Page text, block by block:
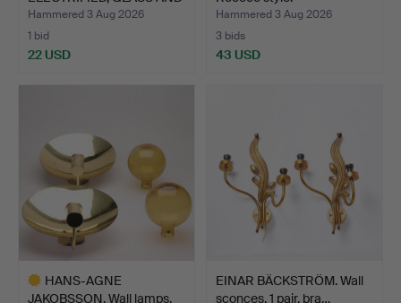
META…
Hammered 3 Aug 2026
1 bid
22 USD
Hammered 3 Aug 2026
3 bids
43 USD
HANS-AGNE
JAKOBSSON. Wall lamps,
EINAR BÄCKSTRÖM. Wall
sconces, 1 pair, bra…